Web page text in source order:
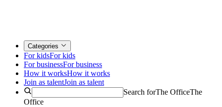
Categories
For kidsFor kids
For businessFor business
How it worksHow it works
Join as talentJoin as talent
Search forThe OfficeThe
Office